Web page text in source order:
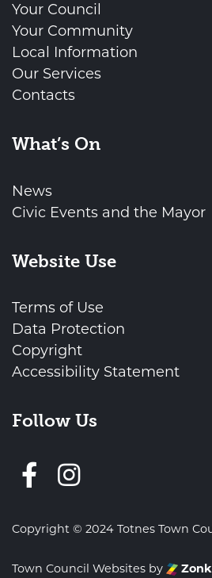
Your Council
Your Community
Local Information
Our Services
Contacts
What’s On
News
Civic Events and the Mayor
Website Use
Terms of Use
Data Protection
Copyright
Accessibility Statement
Follow Us
Follow us on
Copyright © 2024 Totnes Town
Town Council Websites by